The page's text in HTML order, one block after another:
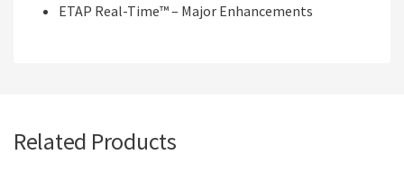
ETAP Real-Time™ – Major Enhancements
Related Products